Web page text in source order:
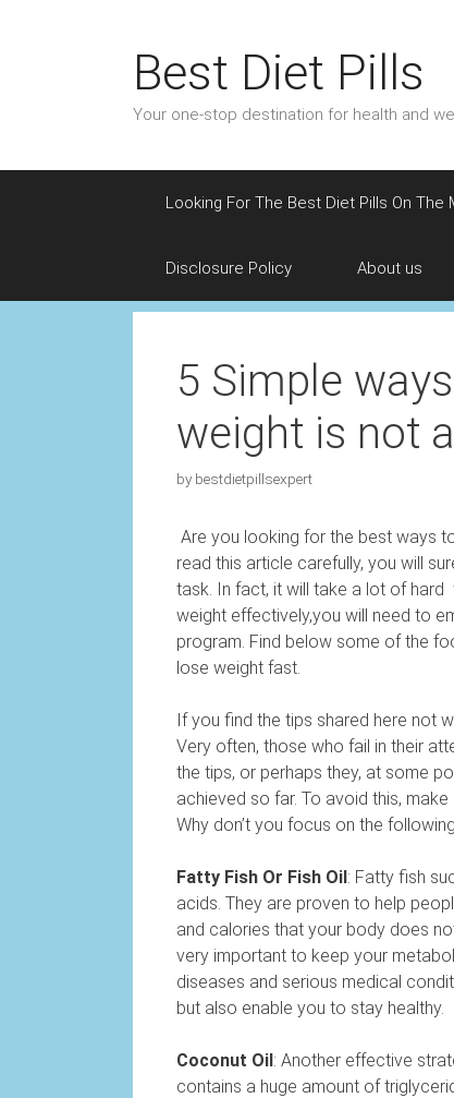
Best Diet Pills
Your one-stop destination for health and
Looking For The Best Diet Pills On The
Disclosure Policy About us
5 Simple
weight is not
by bestdietpillsexpert
Are you looking for the best ways
read this article carefully, you will
task. In fact, it will take a lot of
weight effectively,you will need to
program. Find below some of the
lose weight fast.
If you find the tips shared here not
Very often, those who fail in their
the tips, or perhaps they, at some
achieved so far. To avoid this,
Why don’t you focus on the
Fatty Fish Or Fish Oil: Fatty fish
acids. They are proven to help
and calories that your body does
very important to keep your
diseases and serious medical
but also enable you to stay healthy.
Coconut Oil: Another effective
contains a huge amount of